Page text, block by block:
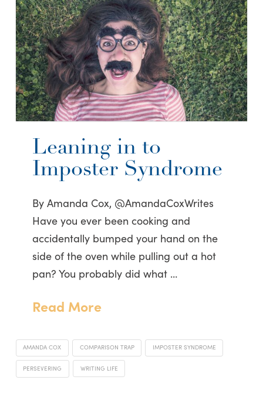
Leaning in to
Imposter Syndrome
By Amanda Cox, @AmandaCoxWrites
Have you ever been cooking and
accidentally bumped your hand on the
side of the oven while pulling out a hot
pan? You probably did what …
Read More
AMANDA COX COMPARISON TRAP IMPOSTER SYNDROME
PERSEVERING WRITING LIFE